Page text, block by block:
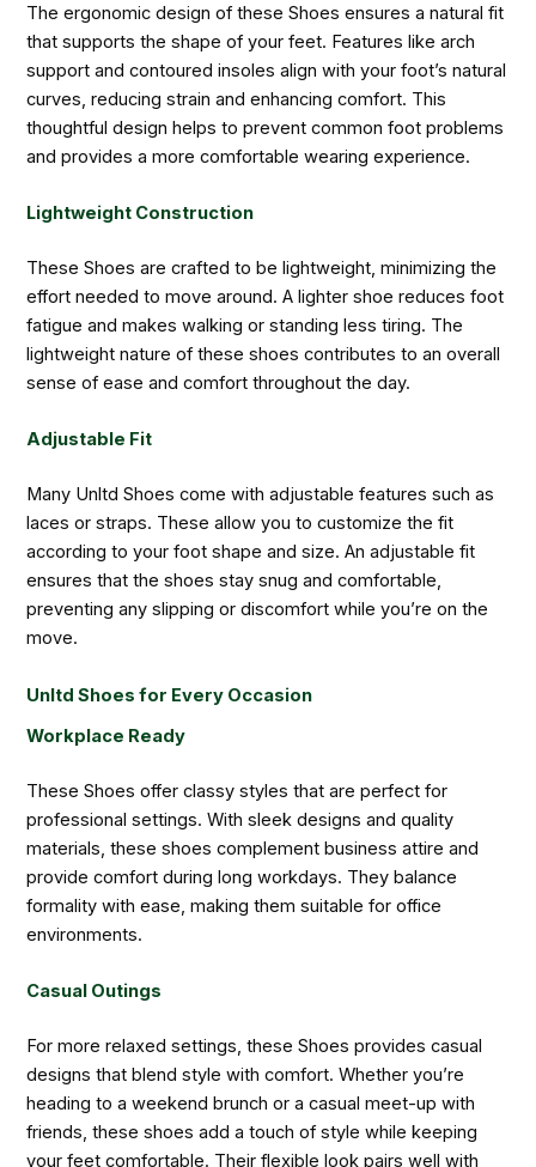
The ergonomic design of these Shoes ensures a natural fit
that supports the shape of your feet. Features like arch
support and contoured insoles align with your foot’s natural
curves, reducing strain and enhancing comfort. This
thoughtful design helps to prevent common foot problems
and provides a more comfortable wearing experience.
Lightweight Construction
These Shoes are crafted to be lightweight, minimizing the
effort needed to move around. A lighter shoe reduces foot
fatigue and makes walking or standing less tiring. The
lightweight nature of these shoes contributes to an overall
sense of ease and comfort throughout the day.
Adjustable Fit
Many Unltd Shoes come with adjustable features such as
laces or straps. These allow you to customize the fit
according to your foot shape and size. An adjustable fit
ensures that the shoes stay snug and comfortable,
preventing any slipping or discomfort while you’re on the
move.
Unltd Shoes for Every Occasion
Workplace Ready
These Shoes offer classy styles that are perfect for
professional settings. With sleek designs and quality
materials, these shoes complement business attire and
provide comfort during long workdays. They balance
formality with ease, making them suitable for office
environments.
Casual Outings
For more relaxed settings, these Shoes provides casual
designs that blend style with comfort. Whether you’re
heading to a weekend brunch or a casual meet-up with
friends, these shoes add a touch of style while keeping
your feet comfortable. Their flexible look pairs well with